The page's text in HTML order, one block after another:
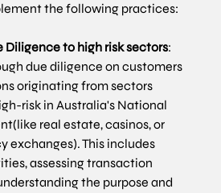
the following practices:
Diligence to high risk sectors:
due diligence on customers
originating from sectors
risk in Australia's National
real estate, casinos, or
exchanges). This includes
assessing transaction
the purpose and